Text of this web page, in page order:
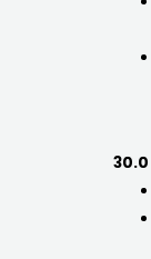
30.0